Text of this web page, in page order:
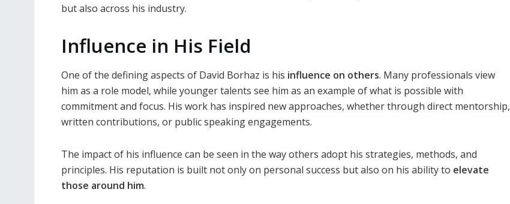
but also across his industry.
Influence in His Field
One of the defining aspects of David Borhaz is his influence on others. Many professionals view
him as a role model, while younger talents see him as an example of what is possible with
commitment and focus. His work has inspired new approaches, whether through direct mentorship,
written contributions, or public speaking engagements.
The impact of his influence can be seen in the way others adopt his strategies, methods, and
principles. His reputation is built not only on personal success but also on his ability to elevate
those around him.